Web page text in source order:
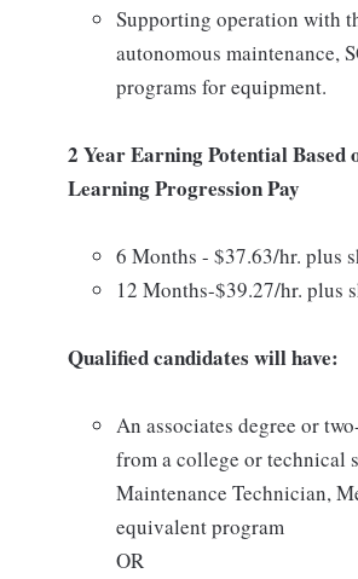
Supporting operation with
autonomous maintenance,
programs for equipment.
2 Year Earning Potential Based
Learning Progression Pay
6 Months - $37.63/hr. plus
12 Months-$39.27/hr. plus
Qualified candidates will have:
An associates degree or
from a college or technical
Maintenance Technician,
equivalent program
OR